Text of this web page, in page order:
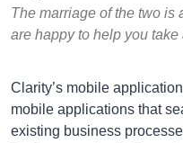
The marriage of the two is
are happy to help you take
Clarity’s mobile
mobile applications that
existing business